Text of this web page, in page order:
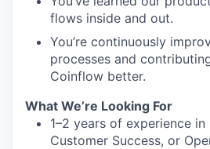
flows inside and out.
You’re continuously
processes and
Coinflow better.
What We’re Looking For
1–2 years of experience
Customer Success, or